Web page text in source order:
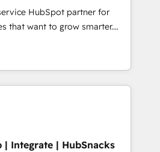
CRM. ✔️A team of
✔️Flexible pricing models —
one Dedicated HubSpot
over 25,000+ customers so
solutions. ✔️Bespoke apps &
HubSpot partner for
that want to grow smarter.
to training, from
to lead generation and
do it all (and with great
websites, custom modules,
campaigns, content and
| Integrate | HubSnacks